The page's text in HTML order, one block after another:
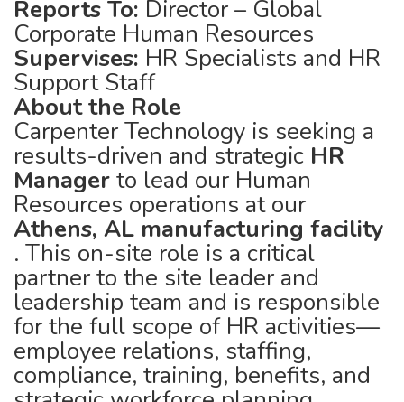
Reports To: Director – Global
Corporate Human Resources
Supervises: HR Specialists and HR
Support Staff
About the Role
Carpenter Technology is seeking a
results-driven and strategic HR
Manager to lead our Human
Resources operations at our
Athens, AL manufacturing facility
. This on-site role is a critical
partner to the site leader and
leadership team and is responsible
for the full scope of HR activities—
employee relations, staffing,
compliance, training, benefits, and